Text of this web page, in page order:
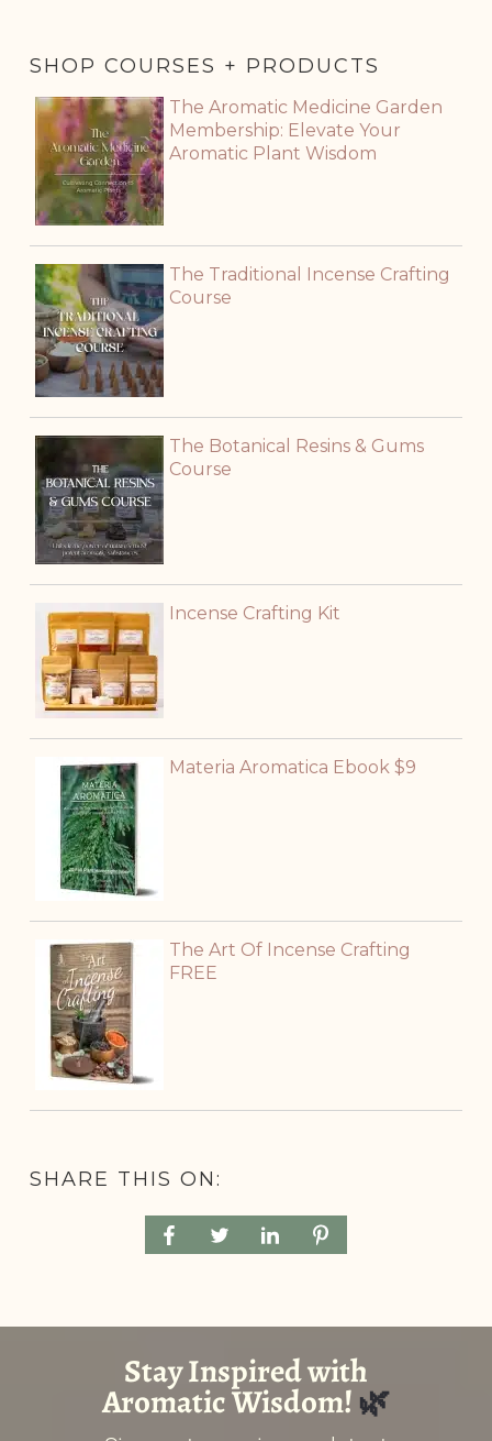
SHOP COURSES + PRODUCTS
The Aromatic Medicine Garden
Membership: Elevate Your
Aromatic Plant Wisdom
The Traditional Incense Crafting
Course
The Botanical Resins & Gums
Course
Incense Crafting Kit
Materia Aromatica Ebook $9
The Art Of Incense Crafting
FREE
SHARE THIS ON: